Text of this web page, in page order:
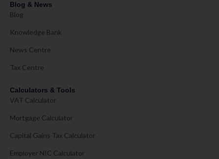
Blog & News
Blog
Knowledge Bank
News Centre
Tax Centre
Calculators & Tools
VAT Calculator
Mortgage Calculator
Capital Gains Tax Calculator
Employer NIC Calculator